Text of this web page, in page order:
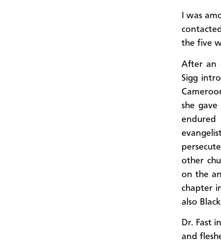
I was
the five
After an
Sigg
she
other
on the
chapter
also
Dr. Fast
and